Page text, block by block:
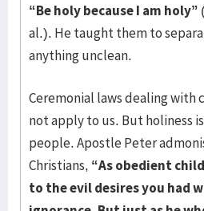
“Be holy because I am holy”
al.). He taught them to
anything unclean.
Ceremonial laws dealing with
not apply to us. But holiness
people. Apostle Peter
Christians, “As obedient
to the evil desires you had